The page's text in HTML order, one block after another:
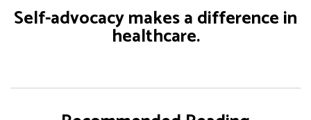
Self-advocacy makes a difference in
healthcare.